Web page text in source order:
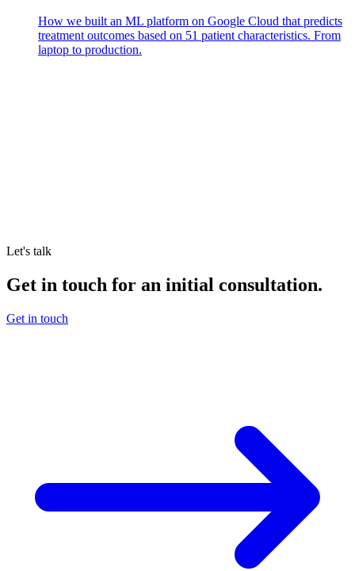
How we built an ML platform on Google Cloud that predicts
treatment outcomes based on 51 patient characteristics. From
laptop to production.
Let's talk
Get in touch for an initial consultation.
Get in touch